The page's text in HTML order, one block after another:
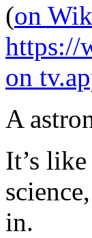
(on
https://
on
A
It’s
in.